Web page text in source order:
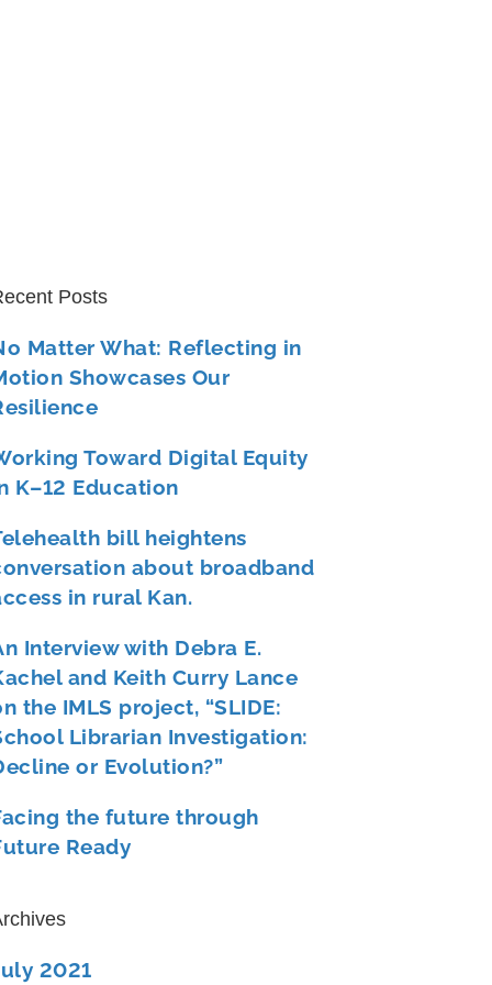
Posts
Matter What: Reflecting in
Showcases Our
Toward Digital Equity
K–12 Education
bill heightens
about broadband
in rural Kan.
Interview with Debra E.
and Keith Curry Lance
the IMLS project, “SLIDE:
Librarian Investigation:
or Evolution?”
the future through
Ready
2021